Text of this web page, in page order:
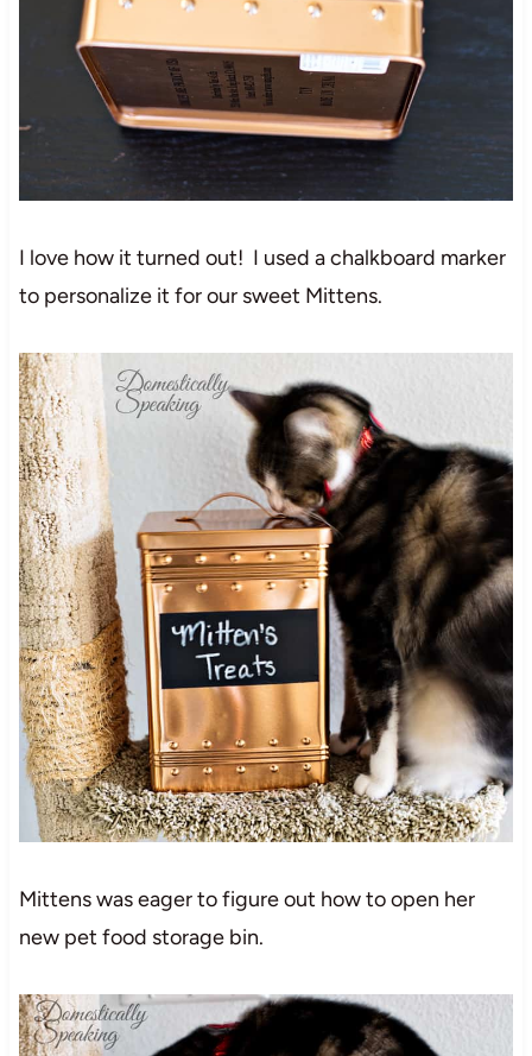
I love how it turned out! I used a chalkboard marker
to personalize it for our sweet Mittens.
Mittens was eager to figure out how to open her
new pet food storage bin.